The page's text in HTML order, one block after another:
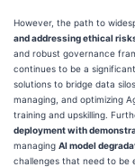
However, the path to
and addressing ethical
and robust governance
continues to be a
solutions to bridge data
managing, and optimizing
training and upskilling.
deployment with
managing AI model
challenges that need to be